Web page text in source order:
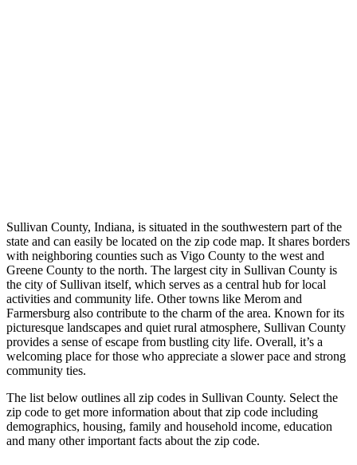
Sullivan County, Indiana, is situated in the southwestern part of the
state and can easily be located on the zip code map. It shares borders
with neighboring counties such as Vigo County to the west and
Greene County to the north. The largest city in Sullivan County is
the city of Sullivan itself, which serves as a central hub for local
activities and community life. Other towns like Merom and
Farmersburg also contribute to the charm of the area. Known for its
picturesque landscapes and quiet rural atmosphere, Sullivan County
provides a sense of escape from bustling city life. Overall, it’s a
welcoming place for those who appreciate a slower pace and strong
community ties.
The list below outlines all zip codes in Sullivan County. Select the
zip code to get more information about that zip code including
demographics, housing, family and household income, education
and many other important facts about the zip code.